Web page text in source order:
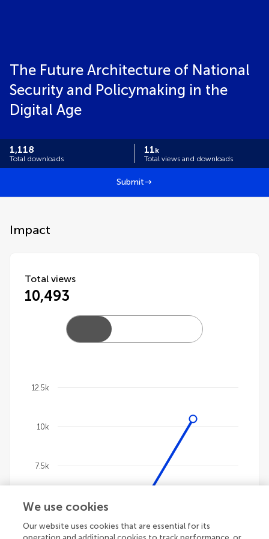
The Future Architecture of National
Security and Policymaking in the
Digital Age
1,118
Total downloads
11k
Total views and downloads
Submit
Impact
Total views
10,493
Line chart with 4 lines.
The chart has 1 X axis displaying categories.
The chart has 1 Y axis displaying values. Data
5k
7.5k
10k
12.5k
We use cookies
Our website uses cookies that are essential for its